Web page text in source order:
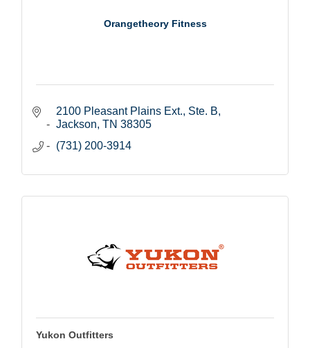
Orangetheory Fitness
2100 Pleasant Plains Ext., Ste. B
Jackson TN 38305
(731) 200-3914
Yukon Outfitters